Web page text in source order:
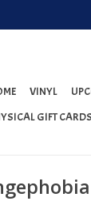
VINYL
GIFT CARDS